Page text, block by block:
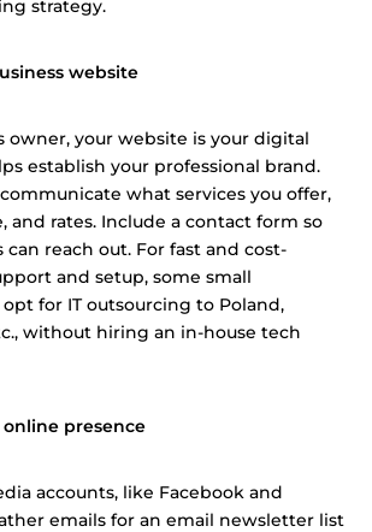
strategy.
website
owner, your website is your digital
establish your professional brand.
what services you offer,
and rates. Include a contact form so
reach out. For fast and cost-
and setup, some small
opt for IT outsourcing to Poland,
without hiring an in-house tech
presence
accounts, like Facebook and
emails for an email newsletter list